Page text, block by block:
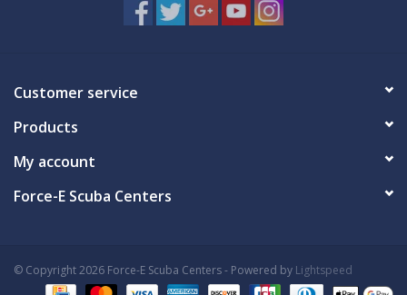
MARINE FORECAST
Customer service
Products
My account
Force-E Scuba Centers
© Copyright 2026 Force-E Scuba Centers - Powered by Lightspeed